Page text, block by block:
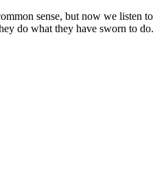
sense, but now we listen
do what they have sworn to